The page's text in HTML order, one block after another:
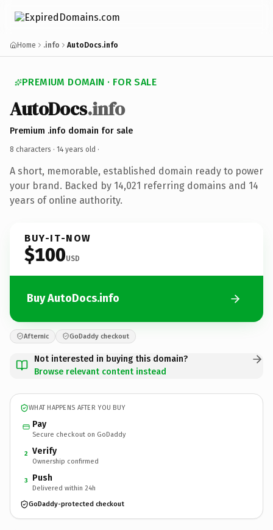
Home .info AutoDocs.info
PREMIUM DOMAIN · FOR SALE
AutoDocs.info
Premium .info domain for sale
8 characters · 14 years old ·
A short, memorable, established domain ready to power
your brand. Backed by 14,021 referring domains and 14
years of online authority.
BUY-IT-NOW
$100USD
Buy AutoDocs.info
Afternic GoDaddy checkout
Not interested in buying this domain?
Browse relevant content instead
WHAT HAPPENS AFTER YOU BUY
Pay
Secure checkout on GoDaddy
2 Verify
Ownership confirmed
3 Push
Delivered within 24h
GoDaddy-protected checkout